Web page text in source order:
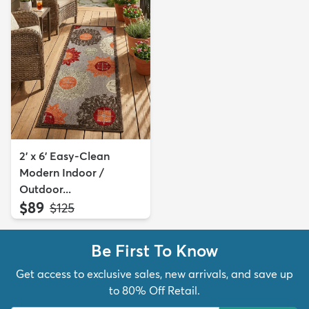
2' x 6' Easy-Clean
Modern Indoor /
Outdoor...
$89 MSRP:
$125
Be First To Know
Get access to exclusive sales, new arrivals, and save up
to 80% Off Retail.